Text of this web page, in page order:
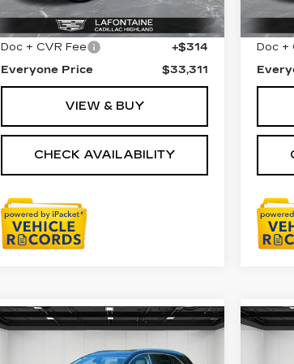
40333 mi Ext. Int.
Sale Price
Doc + CVR Fee
+$314
Everyone Price
$33,311
VIEW & BUY
CHECK AVAILABILITY
Sale
Doc +
CERTIFIED PRE-
2023
$30,611
EVERYONE PRICE
Compare Vehicle